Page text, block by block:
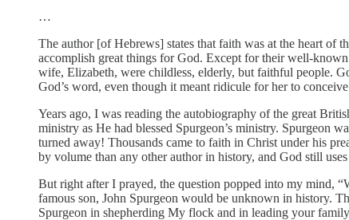
…
The author [of Hebrews] states that faith was at the heart of
accomplish great things for God. Except for their well-
wife, Elizabeth, were childless, elderly, but faithful people.
God’s word, even though it meant ridicule for her to
Years ago, I was reading the autobiography of the great
ministry as He had blessed Spurgeon’s ministry. Spurgeon
turned away! Thousands came to faith in Christ under his
by volume than any other author in history, and God still
But right after I prayed, the question popped into my mind,
famous son, John Spurgeon would be unknown in history.
Spurgeon in shepherding My flock and in leading your